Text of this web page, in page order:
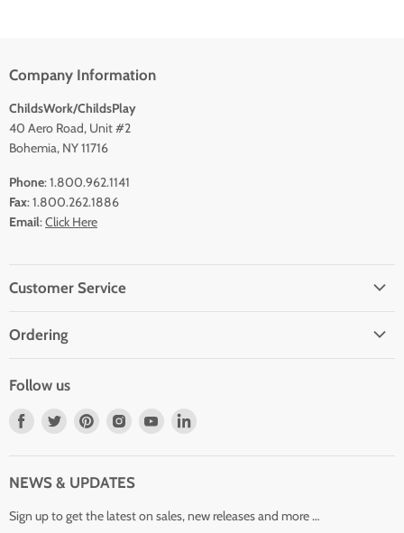
Company Information
ChildsWork/ChildsPlay
40 Aero Road, Unit #2
Bohemia, NY 11716
Phone: 1.800.962.1141
Fax: 1.800.262.1886
Email:Click Here
Customer Service
Contact Us
Wholesale Customers and Resellers
Ordering
Purchase Order
Shipping Policy
Privacy Policy
Follow us
Find
Facebook
Find
Twitter
Find
Pinterest
Find
Instagram
Find
NEWS & UPDATES
Sign up to get the latest on sales, new releases and more …